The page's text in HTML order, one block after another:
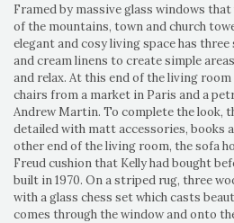
Framed by massive glass windows
of the mountains, town and church
elegant and cosy living space has
and cream linens to create simple
and relax. At this end of the living
chairs from a market in Paris and a
Andrew Martin. To complete the look,
detailed with matt accessories, books
other end of the living room, the sofa
Freud cushion that Kelly had bought
built in 1970. On a striped rug, three
with a glass chess set which casts
comes through the window and onto